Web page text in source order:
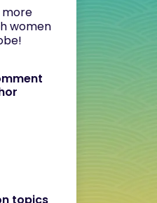
more
women
topics